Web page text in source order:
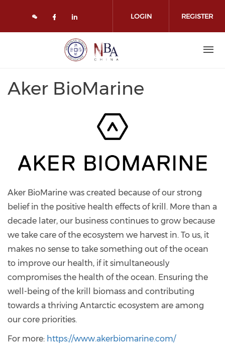
Check our social media on
Check our social media on
LOGIN REGISTER
Aker BioMarine
Aker BioMarine was created because of our strong
belief in the positive health effects of krill. More than a
decade later, our business continues to grow because
we take care of the ecosystem we harvest in. To us, it
makes no sense to take something out of the ocean
to improve our health, if it simultaneously
compromises the health of the ocean. Ensuring the
well-being of the krill biomass and contributing
towards a thriving Antarctic ecosystem are among
our core priorities.
For more: https://www.akerbiomarine.com/